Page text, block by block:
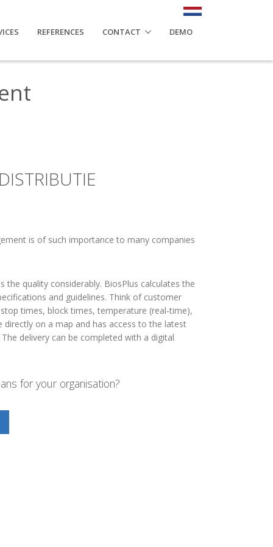
REFERENCES CONTACT DEMO
is of such importance to many companies
the quality considerably. BiosPlus calculates the
and guidelines. Think of customer
times, block times, temperature (real-time),
directly on a map and has access to the latest
delivery can be completed with a digital
for your organisation?